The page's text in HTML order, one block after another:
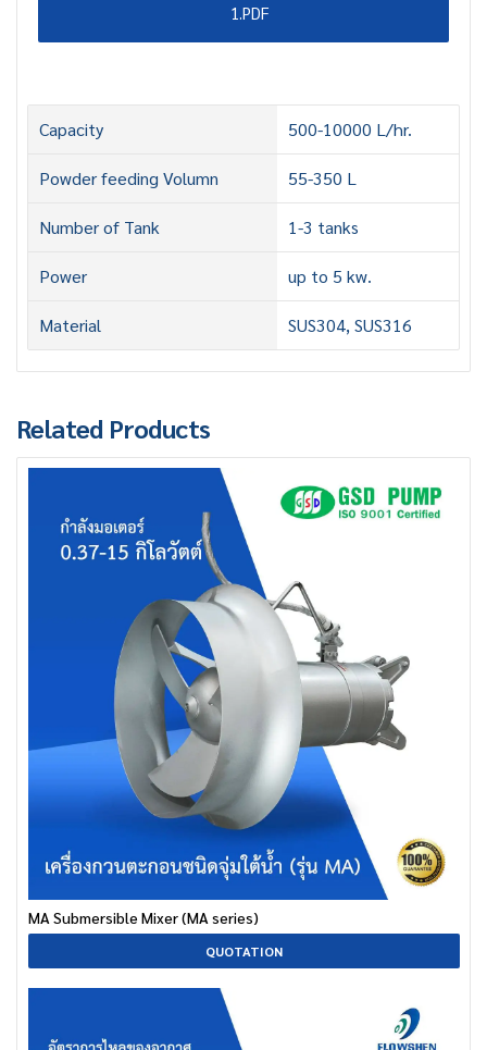
1.PDF
Capacity 500-10000 L/hr.
Powder feeding Volumn 55-350 L
Number of Tank 1-3 tanks
Power up to 5 kw.
Material SUS304, SUS316
Related Products
MA Submersible Mixer (MA series)
QUOTATION